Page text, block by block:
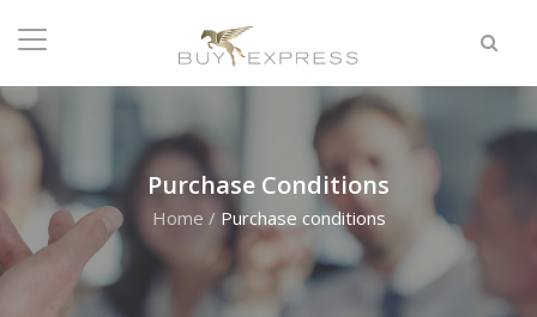
Purchase Conditions
Home / Purchase conditions